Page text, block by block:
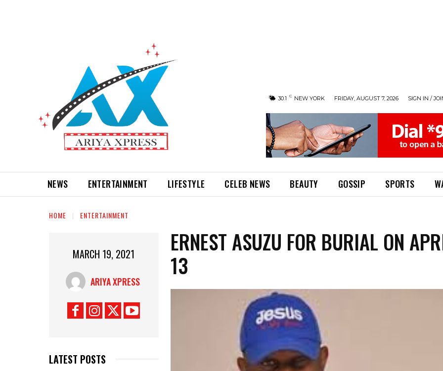
30.1 C NEW YORK FRIDAY, AUGUST 7, 2026 SIGN IN /
NEWS ENTERTAINMENT LIFESTYLE CELEB NEWS BEAUTY GOSSIP SPORTS
HOME ENTERTAINMENT
MARCH 19, 2021
ARIYA XPRESS
LATEST POSTS
ERNEST ASUZU FOR BURIAL ON
13